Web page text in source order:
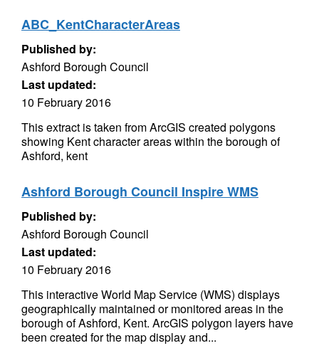
ABC_KentCharacterAreas
Published by:
Ashford Borough Council
Last updated:
10 February 2016
This extract is taken from ArcGIS created polygons
showing Kent character areas within the borough of
Ashford, kent
Ashford Borough Council Inspire WMS
Published by:
Ashford Borough Council
Last updated:
10 February 2016
This interactive World Map Service (WMS) displays
geographically maintained or monitored areas in the
borough of Ashford, Kent. ArcGIS polygon layers have
been created for the map display and...